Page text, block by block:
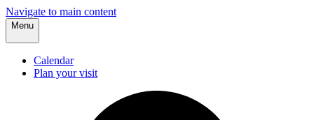
Navigate to main content
Menu
Calendar
Plan your visit